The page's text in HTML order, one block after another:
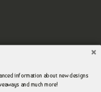
information about new designs
and much more!